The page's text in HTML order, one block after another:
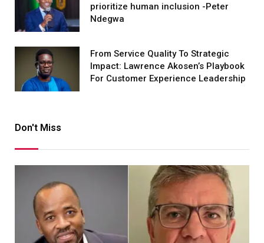
prioritize human inclusion -Peter
Ndegwa
From Service Quality To Strategic
Impact: Lawrence Akosen’s Playbook
For Customer Experience Leadership
Don't Miss